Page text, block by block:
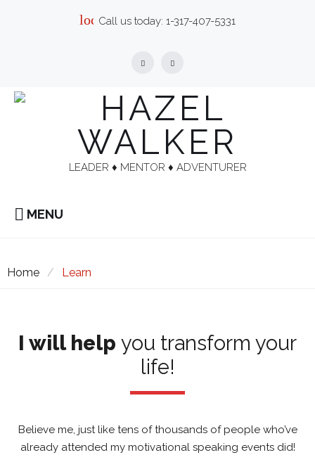
local_phone
Call us today: 1-317-407-5331
LEADER ♦︎ MENTOR ♦︎ ADVENTURER
MENU
Home / Learn
Learn
I will help you transform your
life!
Believe me, just like tens of thousands of people who’ve
already attended my motivational speaking events did!